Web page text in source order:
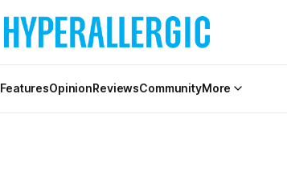
FeaturesOpinionReviewsCommunityMore